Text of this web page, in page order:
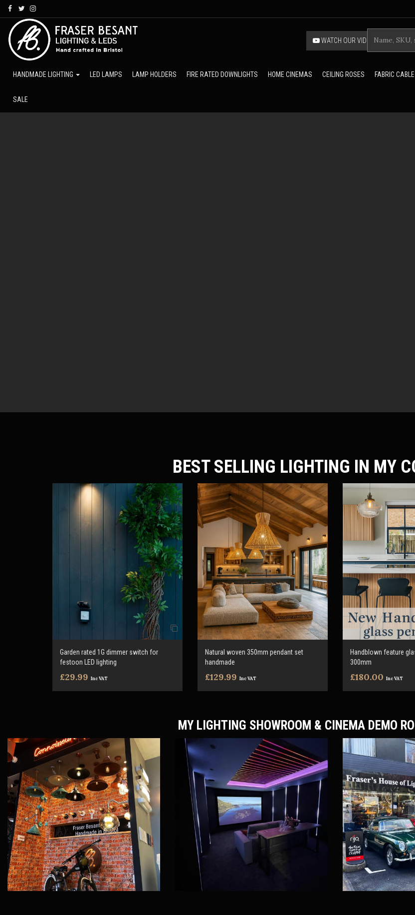
Skip
to
main
content
WATCH OUR VIDEO
HANDMADE LIGHTING LED LAMPS LAMP HOLDERS FIRE RATED DOWNLIGHTS HOME CINEMAS CEILING ROSES FABRIC CABLE
SALE
BEST SELLING LIGHTING IN MY
Garden rated 1G dimmer switch for
festoon LED lighting
£29.99 Inc VAT
Natural woven 350mm pendant set
handmade
£129.99 Inc VAT
Handblown feature
300mm
£180.00 Inc VAT
MY LIGHTING SHOWROOM & CINEMA DEMO